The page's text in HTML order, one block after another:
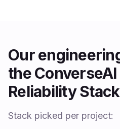
Our
the
Reliability Stack
Stack picked per project: